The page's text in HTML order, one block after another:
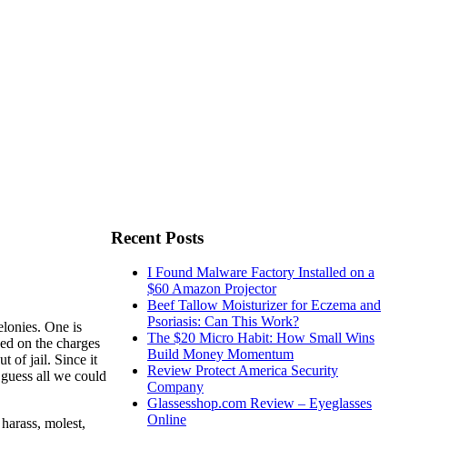
One is
on the charges
of jail. Since it
all we could
molest,
Recent Posts
I Found Malware Factory Installed on a
$60 Amazon Projector
Beef Tallow Moisturizer for Eczema and
Psoriasis: Can This Work?
The $20 Micro Habit: How Small Wins
Build Money Momentum
Review Protect America Security
Company
Glassesshop.com Review – Eyeglasses
Online